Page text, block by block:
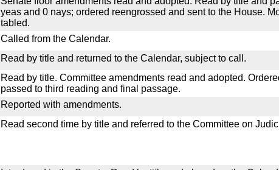
yeas and 0 nays; ordered reengrossed and sent to the House.
tabled.
Called from the Calendar.
Read by title and returned to the Calendar, subject to call.
Read by title. Committee amendments read and adopted.
passed to third reading and final passage.
Reported with amendments.
Read second time by title and referred to the Committee on